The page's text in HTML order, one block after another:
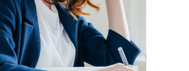
Financial Statements
BUSINESS / FINANCE